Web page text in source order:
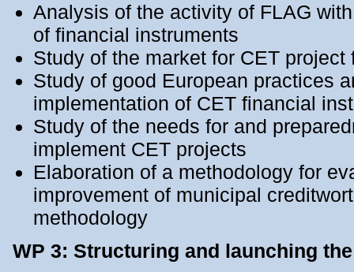
Analysis of the activity of FLAG
of financial instruments
Study of the market for CET
Study of good European practices
implementation of CET financial
Study of the needs for and
implement CET projects
Elaboration of a methodology for
improvement of municipal
methodology
WP 3: Structuring and launching